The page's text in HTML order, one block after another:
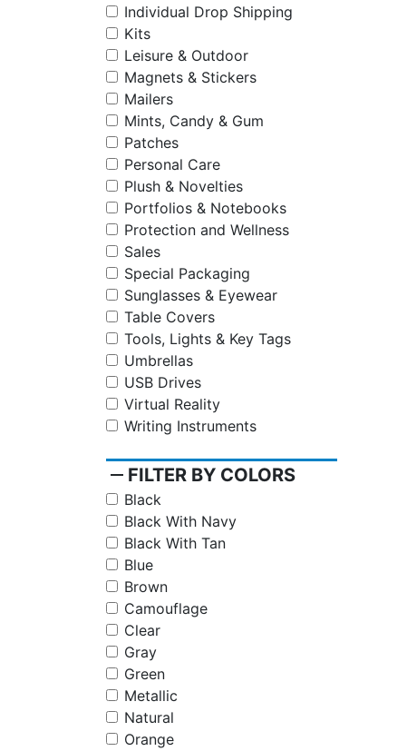
Individual Drop Shipping
Kits
Leisure & Outdoor
Magnets & Stickers
Mailers
Mints, Candy & Gum
Patches
Personal Care
Plush & Novelties
Portfolios & Notebooks
Protection and Wellness
Sales
Special Packaging
Sunglasses & Eyewear
Table Covers
Tools, Lights & Key Tags
Umbrellas
USB Drives
Virtual Reality
Writing Instruments
remove FILTER BY COLORS
Black
Black With Navy
Black With Tan
Blue
Brown
Camouflage
Clear
Gray
Green
Metallic
Natural
Orange